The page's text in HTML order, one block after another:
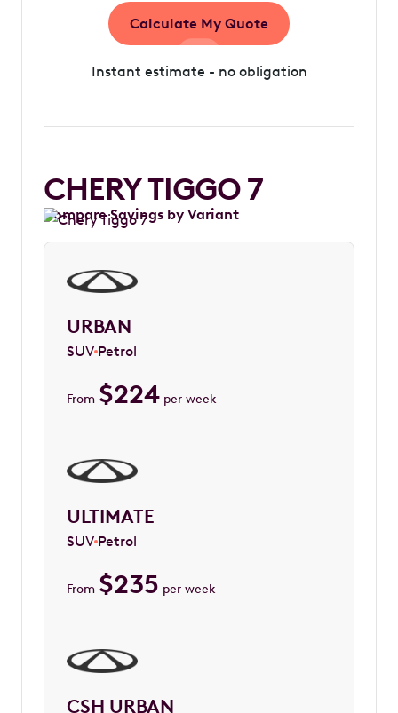
Calculate My Quote
Instant estimate - no obligation
CHERY TIGGO 7
Compare Savings by Variant
URBAN
SUV Petrol
From $224per week
ULTIMATE
SUV Petrol
From $235 per week
CSH URBAN